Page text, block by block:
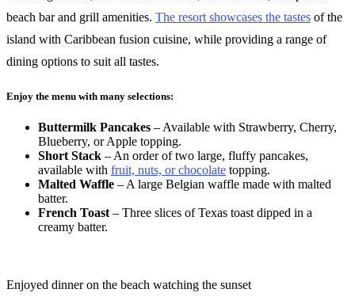
beach bar and grill amenities. The resort showcases the tastes of the
island with Caribbean fusion cuisine, while providing a range of
dining options to suit all tastes.
Enjoy the menu with many selections:
Buttermilk Pancakes – Available with Strawberry, Cherry,
Blueberry, or Apple topping.
Short Stack – An order of two large, fluffy pancakes,
available with fruit, nuts, or chocolate topping.
Malted Waffle – A large Belgian waffle made with malted
batter.
French Toast – Three slices of Texas toast dipped in a
creamy batter.
Enjoyed dinner on the beach watching the sunset